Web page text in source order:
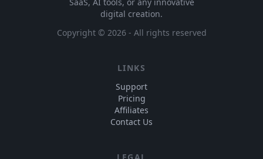
digital creation.
Copyright © 2026- All rights reserved
LINKS
Support
Pricing
Affiliates
Contact Us